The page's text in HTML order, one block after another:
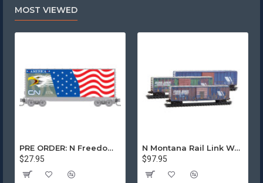
MOST VIEWED
PRE ORDER: N Freedom - Canadian National Rd# 1776
$27.95
N Montana Rail Link Weathered 3-Pack
$97.95